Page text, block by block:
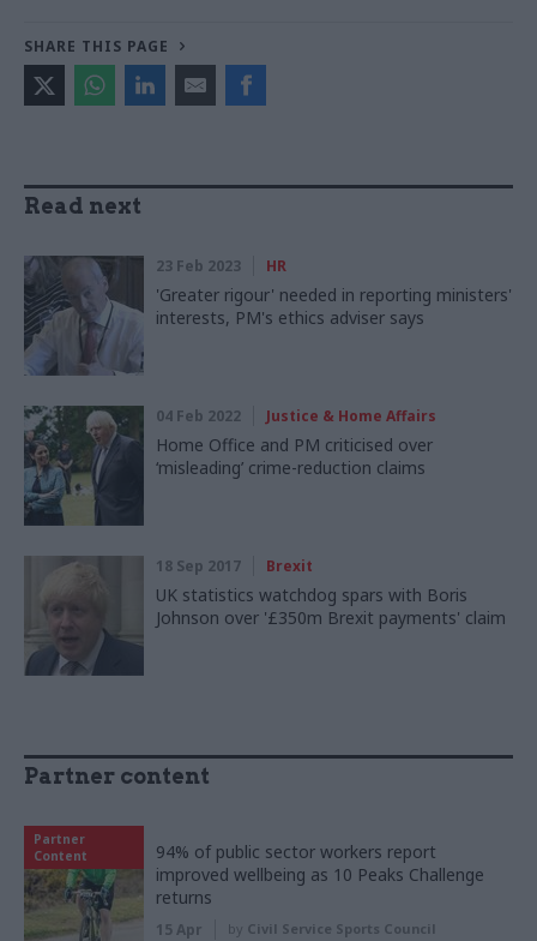
SHARE THIS PAGE
Read next
23 Feb 2023 HR
'Greater rigour' needed in reporting ministers'
interests, PM's ethics adviser says
04 Feb 2022 Justice & Home Affairs
Home Office and PM criticised over
‘misleading’ crime-reduction claims
18 Sep 2017 Brexit
UK statistics watchdog spars with Boris
Johnson over '£350m Brexit payments' claim
Partner content
Partner
Content
94% of public sector workers report
improved wellbeing as 10 Peaks Challenge
returns
15 Apr by Civil Service Sports Council